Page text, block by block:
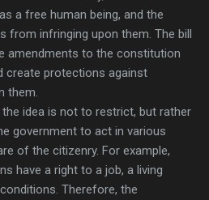
a free human being, and the
from infringing upon them. The bill
amendments to the constitution
create protections against
them.
idea is not to restrict, but rather
government to act in various
of the citizenry. For example,
have a right to a job, a living
Therefore, the